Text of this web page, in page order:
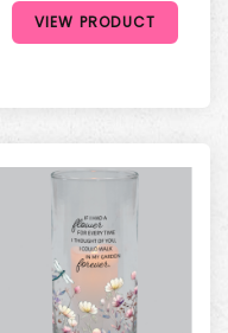
VIEW PRODUCT